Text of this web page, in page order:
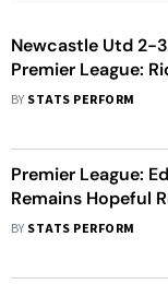
Newcastle Utd 2-
Premier League:
Heroics Settles St
BY STATS PERFORM
Premier League:
Remains Hopeful
Alexander Isak's
BY STATS PERFORM